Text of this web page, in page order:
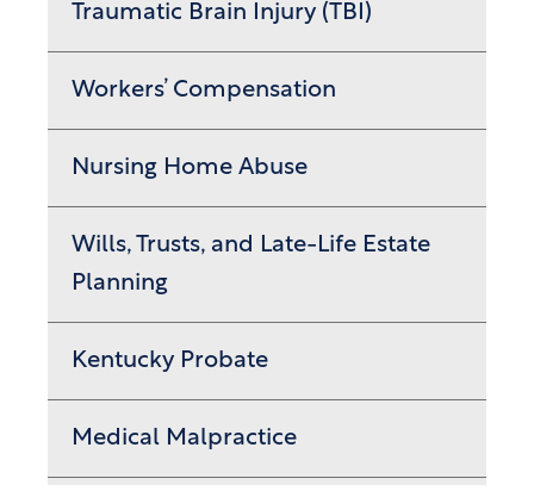
Traumatic Brain Injury (TBI)
Workers’ Compensation
Nursing Home Abuse
Wills, Trusts, and Late-Life Estate
Planning
Kentucky Probate
Medical Malpractice